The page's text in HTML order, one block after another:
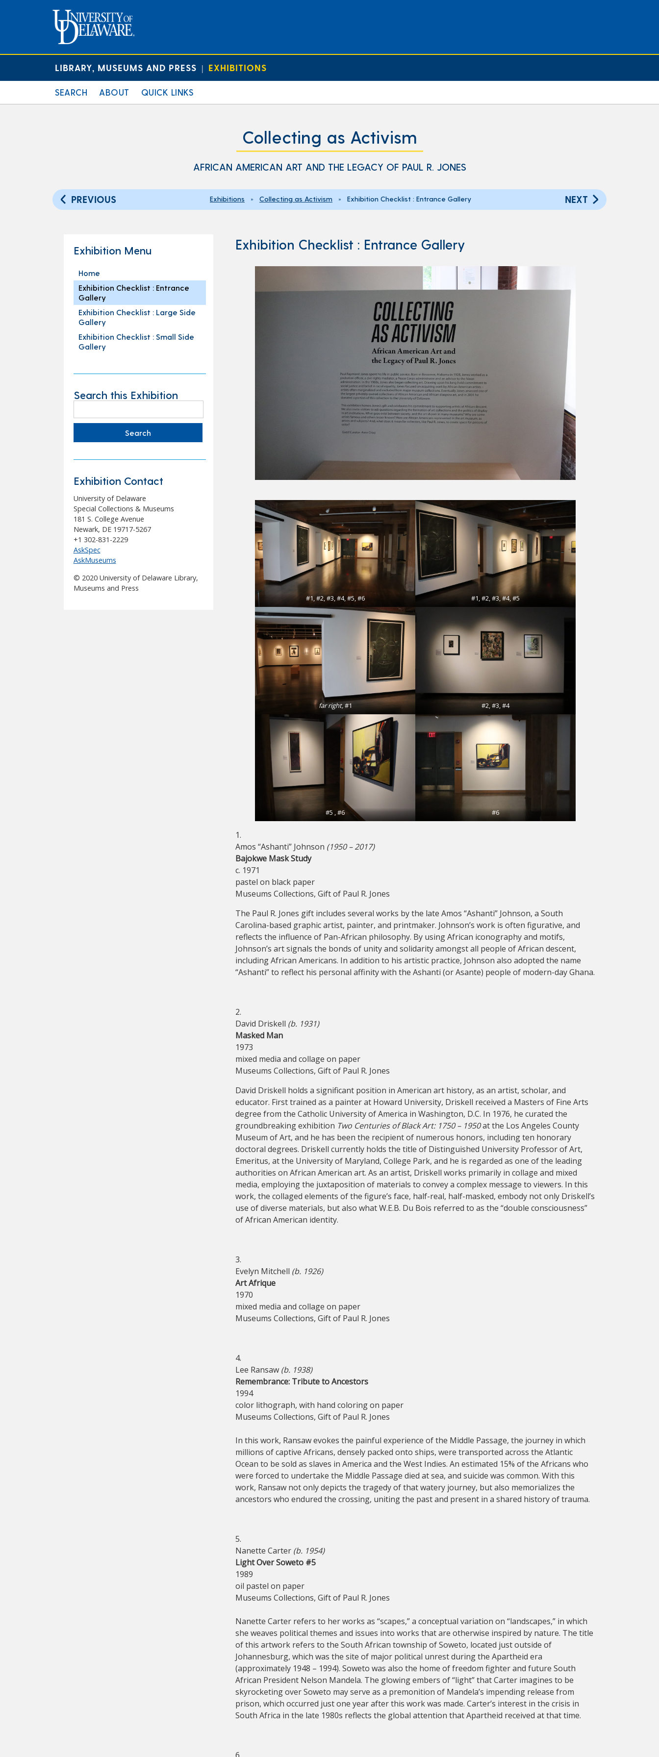
LIBRARY, MUSEUMS AND PRESS | EXHIBITIONS
SEARCH ABOUT QUICK LINKS
Collecting as Activism
AFRICAN AMERICAN ART AND THE LEGACY OF PAUL R. JONES
PREVIOUS Exhibitions » Collecting as Activism » Exhibition Checklist : Entrance Gallery NEXT
Exhibition Menu
Home
Exhibition Checklist : Entrance
Gallery
Exhibition Checklist : Large Side
Gallery
Exhibition Checklist : Small Side
Gallery
Search this Exhibition
for:
Exhibition Contact
University of Delaware
Special Collections & Museums
181 S. College Avenue
Newark, DE 19717-5267
+1 302-831-2229
AskSpec
AskMuseums
© 2020 University of Delaware Library,
Museums and Press
Exhibition Checklist : Entrance Gallery
#1, #2, #3, #4, #5, #6 #1, #2, #3, #4, #5
far right,#1 #2, #3, #4
#5 , #6 #6
1.
Amos “Ashanti” Johnson (1950 – 2017)
Bajokwe Mask Study
c. 1971
pastel on black paper
Museums Collections, Gift of Paul R. Jones
The Paul R. Jones gift includes several works by the late Amos “Ashanti” Johnson, a South
Carolina-based graphic artist, painter, and printmaker. Johnson’s work is often figurative, and
reflects the influence of Pan-African philosophy. By using African iconography and motifs,
Johnson’s art signals the bonds of unity and solidarity amongst all people of African descent,
including African Americans. In addition to his artistic practice, Johnson also adopted the name
“Ashanti” to reflect his personal affinity with the Ashanti (or Asante) people of modern-day Ghana.
2.
David Driskell (b. 1931)
Masked Man
1973
mixed media and collage on paper
Museums Collections, Gift of Paul R. Jones
David Driskell holds a significant position in American art history, as an artist, scholar, and
educator. First trained as a painter at Howard University, Driskell received a Masters of Fine Arts
degree from the Catholic University of America in Washington, D.C. In 1976, he curated the
groundbreaking exhibition Two Centuries of Black Art: 1750 – 1950at the Los Angeles County
Museum of Art, and he has been the recipient of numerous honors, including ten honorary
doctoral degrees. Driskell currently holds the title of Distinguished University Professor of Art,
Emeritus, at the University of Maryland, College Park, and he is regarded as one of the leading
authorities on African American art. As an artist, Driskell works primarily in collage and mixed
media, employing the juxtaposition of materials to convey a complex message to viewers. In this
work, the collaged elements of the figure’s face, half-real, half-masked, embody not only Driskell’s
use of diverse materials, but also what W.E.B. Du Bois referred to as the “double consciousness”
of African American identity.
3.
Evelyn Mitchell (b. 1926)
Art Afrique
1970
mixed media and collage on paper
Museums Collections, Gift of Paul R. Jones
4.
Lee Ransaw (b. 1938)
Remembrance: Tribute to Ancestors
1994
color lithograph, with hand coloring on paper
Museums Collections, Gift of Paul R. Jones
In this work, Ransaw evokes the painful experience of the Middle Passage, the journey in which
millions of captive Africans, densely packed onto ships, were transported across the Atlantic
Ocean to be sold as slaves in America and the West Indies. An estimated 15% of the Africans who
were forced to undertake the Middle Passage died at sea, and suicide was common. With this
work, Ransaw not only depicts the tragedy of that watery journey, but also memorializes the
ancestors who endured the crossing, uniting the past and present in a shared history of trauma.
5.
Nanette Carter (b. 1954)
Light Over Soweto #5
1989
oil pastel on paper
Museums Collections, Gift of Paul R. Jones
Nanette Carter refers to her works as “scapes,” a conceptual variation on “landscapes,” in which
she weaves political themes and issues into works that are otherwise inspired by nature. The title
of this artwork refers to the South African township of Soweto, located just outside of
Johannesburg, which was the site of major political unrest during the Apartheid era
(approximately 1948 – 1994). Soweto was also the home of freedom fighter and future South
African President Nelson Mandela. The glowing embers of “light” that Carter imagines to be
skyrocketing over Soweto may serve as a premonition of Mandela’s impending release from
prison, which occurred just one year after this work was made. Carter’s interest in the crisis in
South Africa in the late 1980s reflects the global attention that Apartheid received at that time.